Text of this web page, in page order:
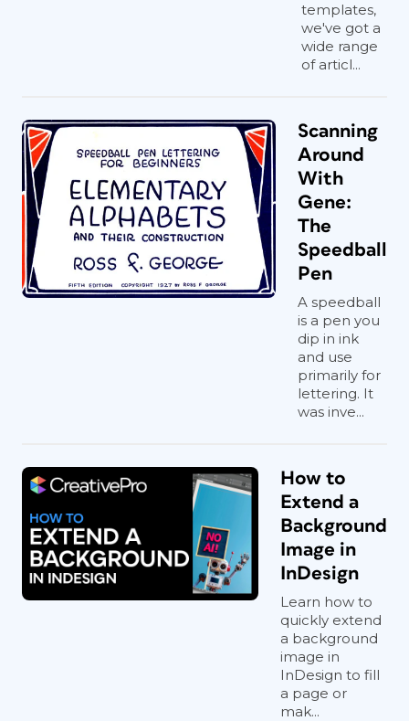
templates,
we've got a
wide range
of articl...
Scanning
Around
With
Gene:
The
Speedball
Pen
A speedball
is a pen you
dip in ink
and use
primarily for
lettering. It
was inve...
How to
Extend a
Background
Image in
InDesign
Learn how to
quickly extend
a background
image in
InDesign to fill
a page or
mak...